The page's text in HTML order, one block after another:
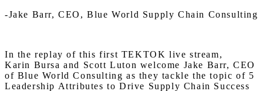
-Jake Barr, CEO, Blue World Supply Chain Consulting
In the replay of this first TEKTOK live stream,
Karin Bursa and Scott Luton welcome Jake Barr, CEO
of Blue World Consulting as they tackle the topic of 5
Leadership Attributes to Drive Supply Chain Success